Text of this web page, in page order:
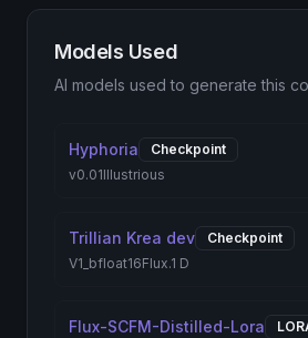
Models Used
AI models used to generate this
Hyphoria
Checkpoint
v0.01Illustrious
Trillian Krea dev
Checkpoint
V1_bfloat16Flux.1 D
Flux-SCFM-Distilled-Lora